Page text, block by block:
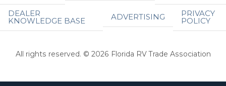
DEALER
KNOWLEDGE BASE ADVERTISING PRIVACY
POLICY
All rights reserved. © 2026 Florida RV Trade Association